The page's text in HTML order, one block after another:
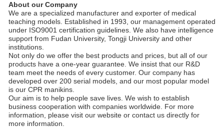
About our Company
We are a specialized manufacturer and exporter of medical
teaching models. Established in 1993, our management operated
under ISO9001 certification guidelines. We also have intelligence
support from Fudan University, Tongji University and other
institutions.
Not only do we offer the best products and prices, but all of our
products have a one-year guarantee. We insist that our R&D
team meet the needs of every customer. Our company has
developed over 200 serial models, and our most popular model
is our CPR manikins.
Our aim is to help people save lives. We wish to establish
business cooperation with companies worldwide. For more
information, please visit our website or contact us directly for
more information.